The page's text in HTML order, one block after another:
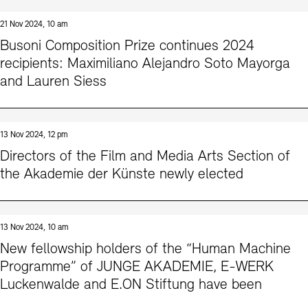
21 Nov 2024, 10 am
Busoni Composition Prize continues 2024
recipients: Maximiliano Alejandro Soto Mayorga
and Lauren Siess
13 Nov 2024, 12 pm
Directors of the Film and Media Arts Section of
the Akademie der Künste newly elected
13 Nov 2024, 10 am
New fellowship holders of the “Human Machine
Programme” of JUNGE AKADEMIE, E-WERK
Luckenwalde and E.ON Stiftung have been